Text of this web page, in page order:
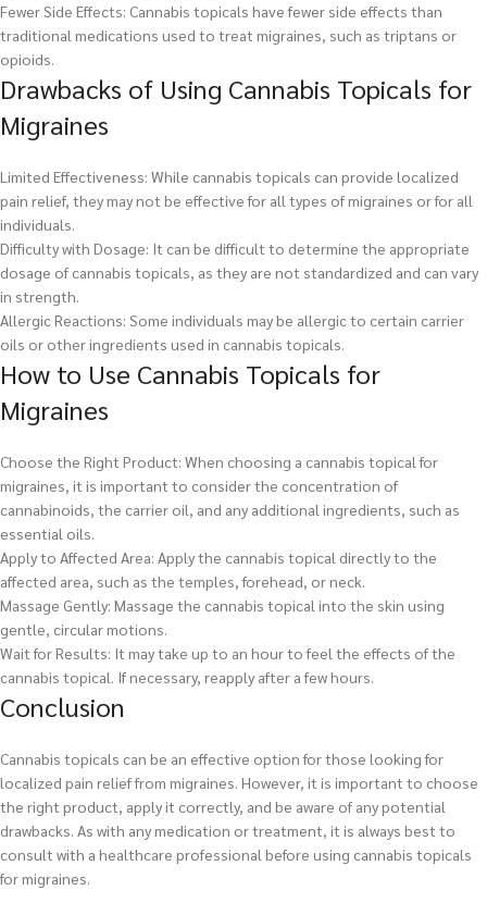
Fewer Side Effects: Cannabis topicals have fewer side effects than
traditional medications used to treat migraines, such as triptans or
opioids.
Drawbacks of Using Cannabis Topicals for
Migraines
Limited Effectiveness: While cannabis topicals can provide localized
pain relief, they may not be effective for all types of migraines or for all
individuals.
Difficulty with Dosage: It can be difficult to determine the appropriate
dosage of cannabis topicals, as they are not standardized and can vary
in strength.
Allergic Reactions: Some individuals may be allergic to certain carrier
oils or other ingredients used in cannabis topicals.
How to Use Cannabis Topicals for
Migraines
Choose the Right Product: When choosing a cannabis topical for
migraines, it is important to consider the concentration of
cannabinoids, the carrier oil, and any additional ingredients, such as
essential oils.
Apply to Affected Area: Apply the cannabis topical directly to the
affected area, such as the temples, forehead, or neck.
Massage Gently: Massage the cannabis topical into the skin using
gentle, circular motions.
Wait for Results: It may take up to an hour to feel the effects of the
cannabis topical. If necessary, reapply after a few hours.
Conclusion
Cannabis topicals can be an effective option for those looking for
localized pain relief from migraines. However, it is important to choose
the right product, apply it correctly, and be aware of any potential
drawbacks. As with any medication or treatment, it is always best to
consult with a healthcare professional before using cannabis topicals
for migraines.